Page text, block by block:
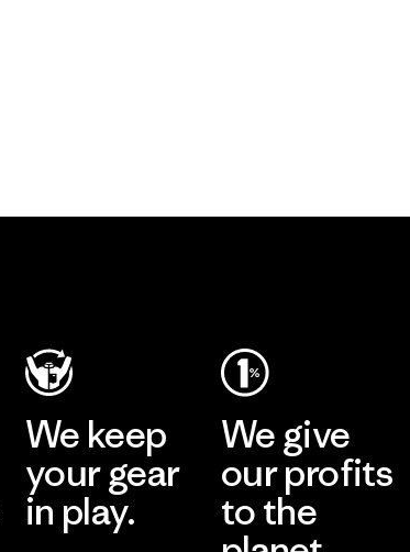
We keep
your gear
in play.
We give
our profits
to the